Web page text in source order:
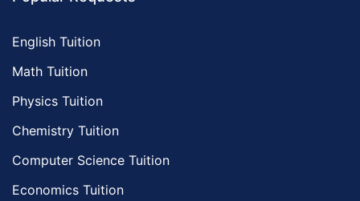
English Tuition
Math Tuition
Physics Tuition
Chemistry Tuition
Computer Science Tuition
Economics Tuition